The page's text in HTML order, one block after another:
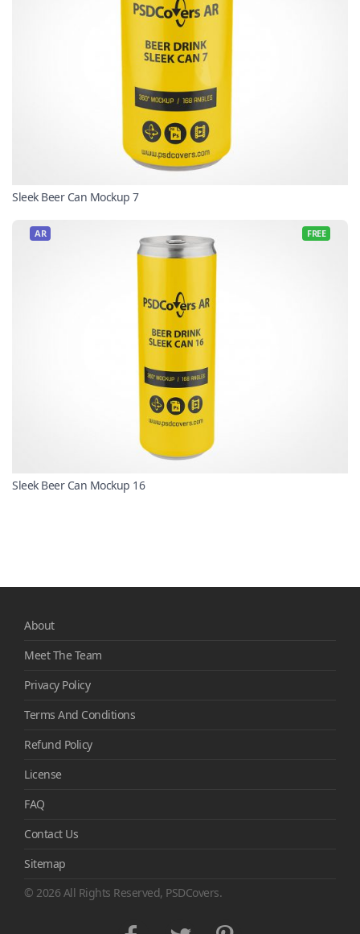
Sleek Beer Can Mockup 7
AR FREE
Sleek Beer Can Mockup 16
About
Meet The Team
Privacy Policy
Terms And Conditions
Refund Policy
License
FAQ
Contact Us
Sitemap
© 2026 All Rights Reserved, PSDCovers.